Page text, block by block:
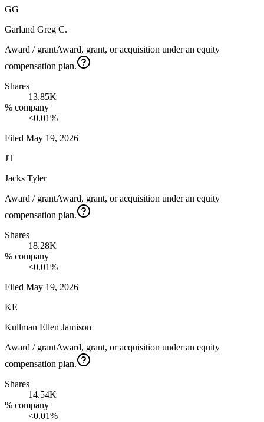
GG
Garland Greg C.
Award / grantAward, grant, or acquisition under an equity
compensation plan.
Shares
13.85K
% company
<0.01%
Filed May 19, 2026
JT
Jacks Tyler
Award / grantAward, grant, or acquisition under an equity
compensation plan.
Shares
18.28K
% company
<0.01%
Filed May 19, 2026
KE
Kullman Ellen Jamison
Award / grantAward, grant, or acquisition under an equity
compensation plan.
Shares
14.54K
% company
<0.01%